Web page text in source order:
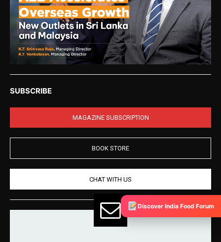
SUBSCRIBE
MAGAZINE SUBSCRIPTION
BOOK STORE
CHAT WITH US
Discover India Food Forum